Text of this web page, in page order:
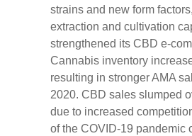
strains and new form
extraction and cultivation
strengthened its CBD e-
Cannabis inventory
resulting in stronger AMA
2020. CBD sales slumped
due to increased
of the COVID-19 pandemic